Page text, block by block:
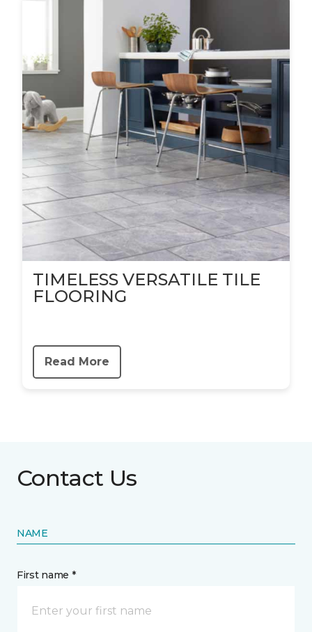
TIMELESS VERSATILE TILE
FLOORING
Read More
Contact Us
NAME
First name *